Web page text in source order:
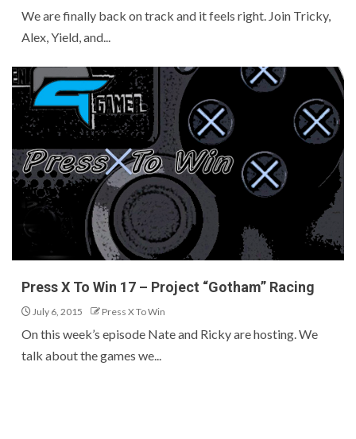
We are finally back on track and it feels right. Join Tricky,
Alex, Yield, and...
Press X To Win 17 – Project “Gotham” Racing
July 6, 2015 Press X To Win
On this week’s episode Nate and Ricky are hosting. We
talk about the games we...